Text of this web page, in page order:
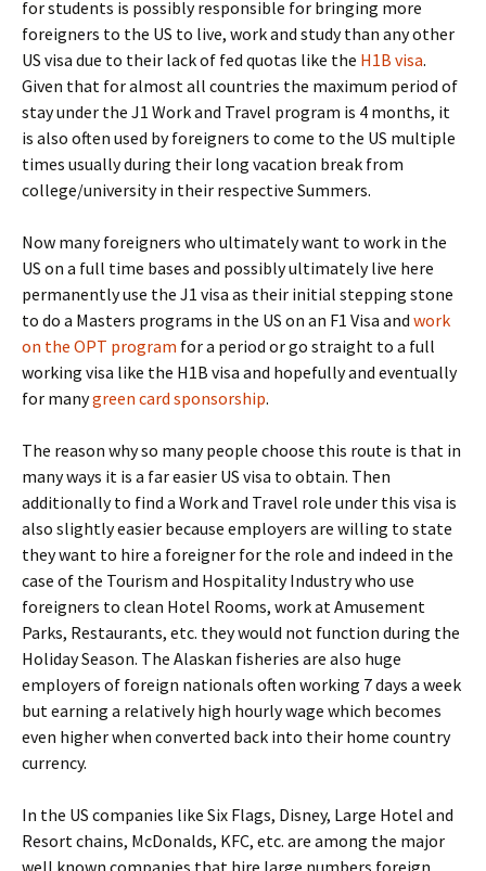
for students is possibly responsible for bringing more
foreigners to the US to live, work and study than any other
US visa due to their lack of fed quotas like the H1B visa.
Given that for almost all countries the maximum period of
stay under the J1 Work and Travel program is 4 months, it
is also often used by foreigners to come to the US multiple
times usually during their long vacation break from
college/university in their respective Summers.
Now many foreigners who ultimately want to work in the
US on a full time bases and possibly ultimately live here
permanently use the J1 visa as their initial stepping stone
to do a Masters programs in the US on an F1 Visa and work
on the OPT program for a period or go straight to a full
working visa like the H1B visa and hopefully and eventually
for manygreen card sponsorship.
The reason why so many people choose this route is that in
many ways it is a far easier US visa to obtain. Then
additionally to find a Work and Travel role under this visa is
also slightly easier because employers are willing to state
they want to hire a foreigner for the role and indeed in the
case of the Tourism and Hospitality Industry who use
foreigners to clean Hotel Rooms, work at Amusement
Parks, Restaurants, etc. they would not function during the
Holiday Season. The Alaskan fisheries are also huge
employers of foreign nationals often working 7 days a week
but earning a relatively high hourly wage which becomes
even higher when converted back into their home country
currency.
In the US companies like Six Flags, Disney, Large Hotel and
Resort chains, McDonalds, KFC, etc. are among the major
well known companies that hire large numbers foreign